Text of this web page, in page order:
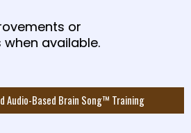
or
available.
Audio-Based Brain Song™ Training